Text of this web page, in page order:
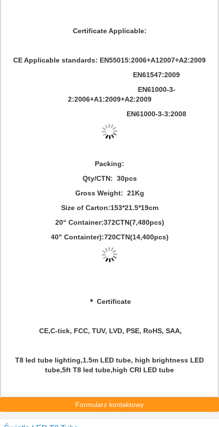
Certificate Applicable:
CE Applicable standards: EN55015:2006+A12007+A2:2009
EN61547:2009
EN61000-3-
2:2006+A1:2009+A2:2009
EN61000-3-3:2008
Packing:
Qty/CTN: 30pcs
Gross Weight: 21Kg
Size of Carton:153*21.5*19cm
20“ Container:372CTN(7,480pcs)
40" Containter):720CTN(14,400pcs)
＊ Certificate
CE,C-tick, FCC, TUV, LVD, PSE, RoHS, SAA,
T8 led tube lighting,1.5m LED tube, high brightness LED
tube,5ft T8 led tube,high CRI LED tube
Formularz kontaktowy